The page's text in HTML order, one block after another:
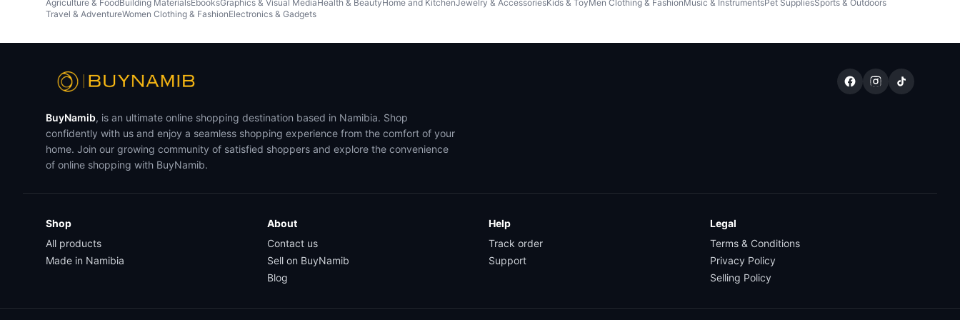
Agriculture & FoodBuilding MaterialsEbooksGraphics & Visual MediaHealth & BeautyHome and KitchenJewelry & AccessoriesKids & ToyMen Clothing & FashionMusic & InstrumentsPet SuppliesSports & Outdoors
Travel & AdventureWomen Clothing & FashionElectronics & Gadgets
BuyNamib, is an ultimate online shopping destination based in Namibia. Shop
confidently with us and enjoy a seamless shopping experience from the comfort of your
home. Join our growing community of satisfied shoppers and explore the convenience
of online shopping with BuyNamib.
Shop
All products
Made in Namibia
About
Contact us
Sell on BuyNamib
Blog
Help
Track order
Support
Legal
Terms & Conditions
Privacy Policy
Selling Policy